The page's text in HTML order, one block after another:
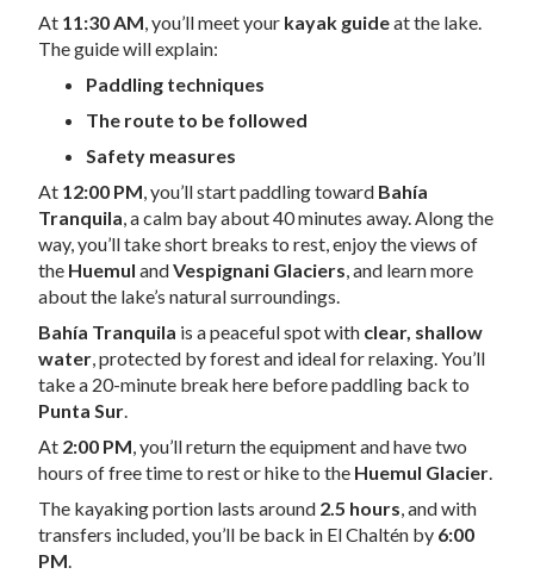
At 11:30 AM, you’ll meet your kayak guideat the lake.
The guide will explain:
Paddling techniques
The route to be followed
Safety measures
At 12:00 PM, you’ll start paddling toward Bahía
Tranquila, a calm bay about 40 minutes away. Along the
way, you’ll take short breaks to rest, enjoy the views of
the Huemul andVespignani Glaciers, and learn more
about the lake’s natural surroundings.
Bahía Tranquila is a peaceful spot with clear, shallow
water, protected by forest and ideal for relaxing. You’ll
take a 20-minute break here before paddling back to
Punta Sur.
At 2:00 PM, you’ll return the equipment and have two
hours of free time to rest or hike to the Huemul Glacier.
The kayaking portion lasts around 2.5 hours, and with
transfers included, you’ll be back in El Chaltén by 6:00
PM.